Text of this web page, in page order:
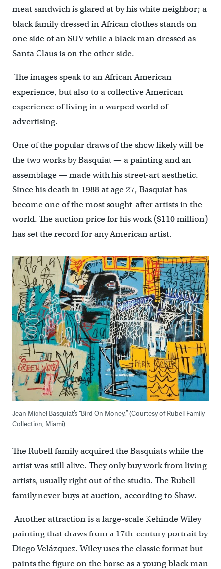
meat sandwich is glared at by his white neighbor; a
black family dressed in African clothes stands on
one side of an SUV while a black man dressed as
Santa Claus is on the other side.
The images speak to an African American
experience, but also to a collective American
experience of living in a warped world of
advertising.
One of the popular draws of the show likely will be
the two works by Basquiat — a painting and an
assemblage — made with his street-art aesthetic.
Since his death in 1988 at age 27, Basquiat has
become one of the most sought-after artists in the
world. The auction price for his work ($110 million)
has set the record for any American artist.
Jean Michel Basquiat’s “Bird On Money.” (Courtesy of Rubell Family
Collection, Miami)
The Rubell family acquired the Basquiats while the
artist was still alive. They only buy work from living
artists, usually right out of the studio. The Rubell
family never buys at auction, according to Shaw.
Another attraction is a large-scale Kehinde Wiley
painting that draws from a 17th-century portrait by
Diego Velázquez. Wiley uses the classic format but
paints the figure on the horse as a young black man